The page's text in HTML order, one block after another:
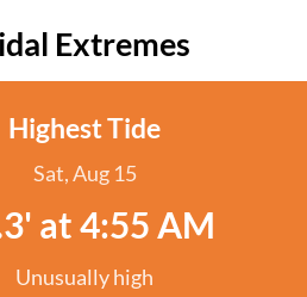
Extremes
Highest Tide
Sat, Aug 15
at 4:55 AM
Unusually high